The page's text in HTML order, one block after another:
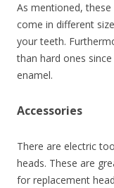
As mentioned,
come in different
your teeth.
than hard ones
enamel.
Accessories
There are electric
heads. These are
for replacement